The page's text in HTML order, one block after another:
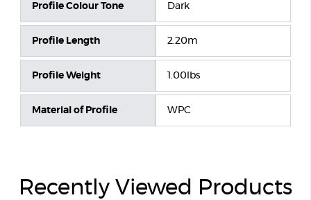
Profile Colour Tone Dark
Profile Length 2.20m
Profile Weight 1.00lbs
Material of Profile WPC
Recently Viewed Products